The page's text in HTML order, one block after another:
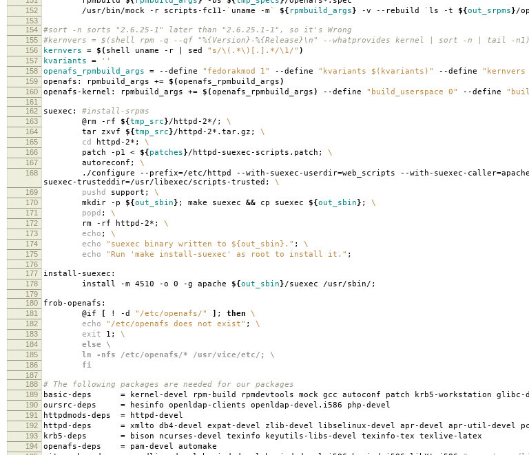
152 /usr/bin/mock -r scripts-fc11- ` uname -m` ${ rpmbuild_args} -v --rebuild ` ls -t ${out_srpms}/
153
154
#sort -n sorts "2.6.25-1" later than "2.6.25.1-1", so it's Wrong
155 #kernvers = $(shell rpm -q --qf "%{Version}-%{Release}\n" --whatprovides kernel | sort -n | tail -n1)
156 kernvers = $( shell uname -r | sed "s/\(.*\)[.].*/\1/" )
157 kvariants = ''
158 openafs_rpmbuild_args = --define "fedorakmod 1" --define "kvariants $(kvariants)" --define
159 openafs: rpmbuild_args += $(openafs_rpmbuild_args)
160 openafs-kernel: rpmbuild_args += $(openafs_rpmbuild_args) --define "build_userspace 0" --define
161
162
suexec: #install-srpms
163 @rm -rf ${tmp_src}/httpd-2*/; \
164 tar zxvf ${tmp_src}/httpd-2*.tar.gz; \
165 cd httpd-2*; \
166 patch -p1 < ${patches}/httpd-suexec-scripts.patch; \
167 autoreconf; \
168 ./configure --prefix=/etc/httpd --with-suexec-userdir=web_scripts --with-suexec-caller=
suexec-trusteddir=/usr/libexec/scripts-trusted; \
169 pushd support; \
170 mkdir -p ${out_sbin} ; make suexec && cp suexec ${out_sbin} ; \
171 popd ; \
172 rm -rf httpd-2*; \
173 echo ; \
174 echo "suexec binary written to ${out_sbin}." ; \
175 echo "Run 'make install-suexec' as root to install it." ;
176
177
install-suexec:
178 install -m 4510 -o 0 -g apache ${out_sbin}/suexec /usr/sbin/;
179
180
frob-openafs:
181 @if [ ! -d "/etc/openafs/" ] ; then \
182 echo "/etc/openafs does not exist" ; \
183 exit 1; \
184 else \
185 ln -nfs /etc/openafs/* /usr/vice/etc/; \
186 fi
187
188
# The following packages are needed for our packages
189 basic-deps = kernel-devel rpm-build rpmdevtools mock gcc autoconf patch krb5-workstation
190 oursrc-deps = hesinfo openldap-clients openldap-devel.i586 php-devel
191 httpdmods-deps = httpd-devel
192 httpd-deps = xmlto db4-devel expat-devel zlib-devel libselinux-devel apr-devel apr-util-devel
193 krb5-deps = bison ncurses-devel texinfo keyutils-libs-devel texinfo-tex texlive-latex
194 openafs-deps = pam-devel automake